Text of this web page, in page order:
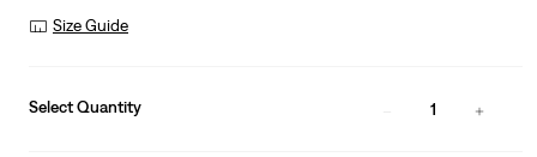
Size Guide
Select Quantity 1